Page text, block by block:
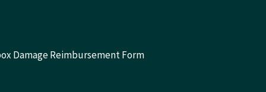
Damage Reimbursement Form